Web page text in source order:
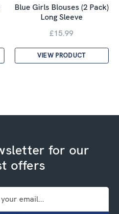
Blue Girls Blouses (2 Pack)
Long Sleeve
£15.99
VIEW PRODUCT
for our
offers